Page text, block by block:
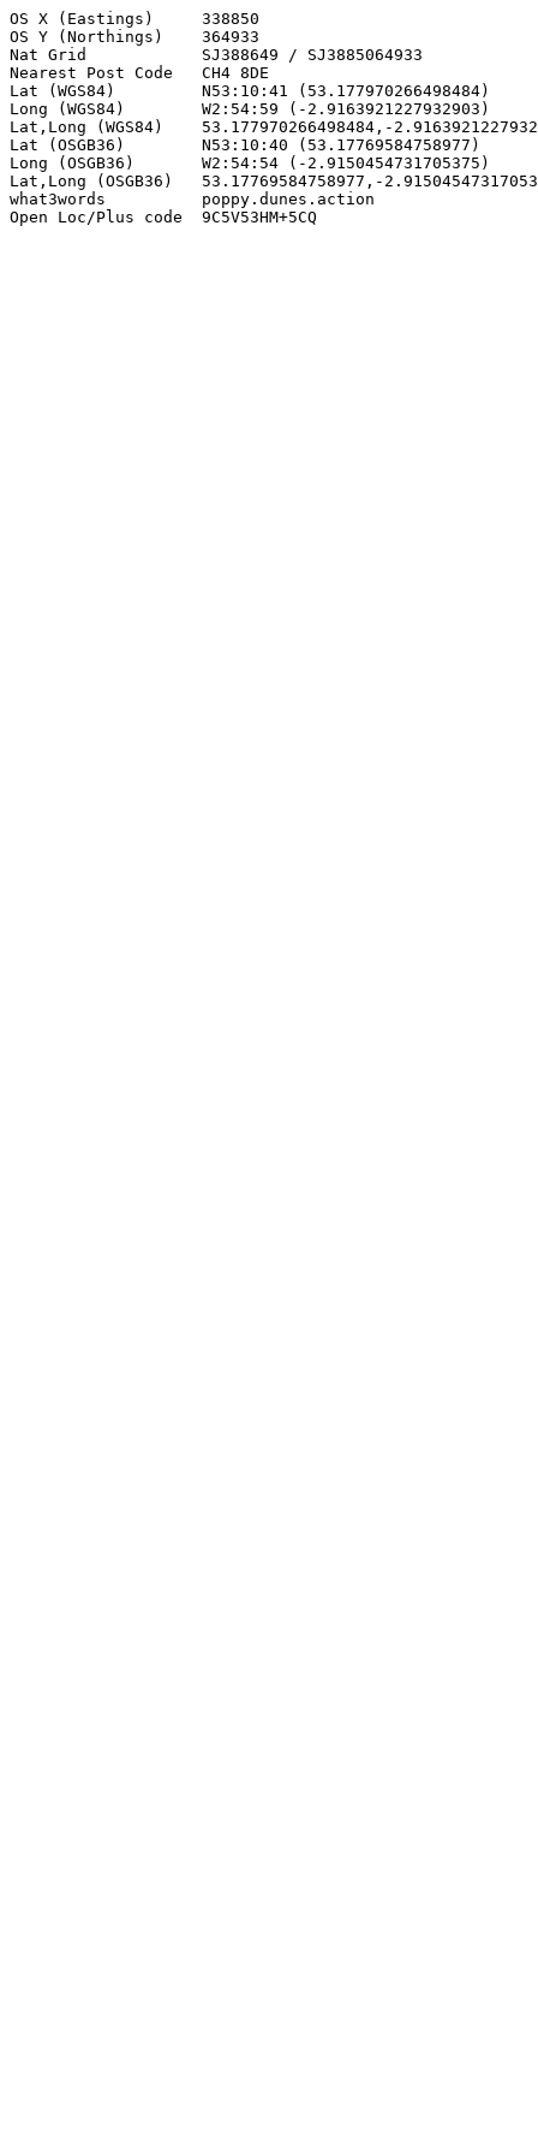
OS X (Eastings)     338850
OS Y (Northings)    364933
Nat Grid            SJ388649 / SJ3885064933
Nearest Post Code   CH4 8DE
Lat (WGS84)         N53:10:41 (53.177970266498484)
Long (WGS84)        W2:54:59 (-2.9163921227932903)
Lat,Long (WGS84)    53.177970266498484,-
Lat (OSGB36)        N53:10:40 (53.17769584758977)
Long (OSGB36)       W2:54:54 (-2.9150454731705375)
Lat,Long (OSGB36)   53.17769584758977,-
what3words          poppy.dunes.action
Open Loc/Plus code  9C5V53HM+5CQ